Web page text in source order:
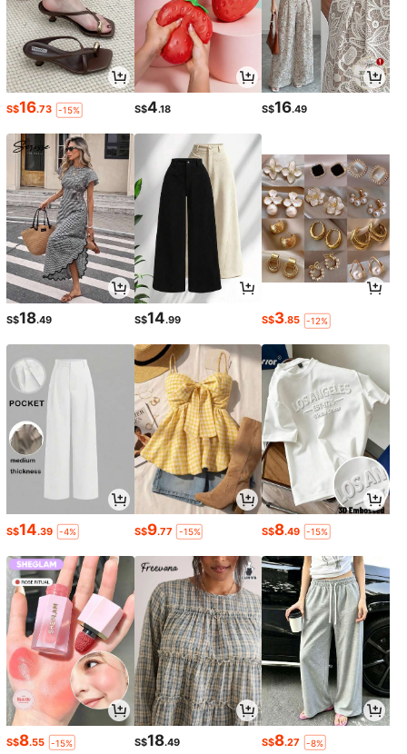
S$16.73 -15% S$4.18 S$16.49
S$18.49 S$14.99 S$3.85 -12%
S$14.39 -4% S$9.77 -15% S$8.49 -15%
S$8.55 -15% S$18.49 S$8.27 -8%